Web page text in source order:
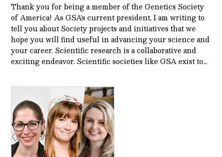
Thank you for being a member of the Genetics Society
of America! As GSA’s current president, I am writing to
tell you about Society projects and initiatives that we
hope you will find useful in advancing your science and
your career. Scientific research is a collaborative and
exciting endeavor. Scientific societies like GSA exist to…